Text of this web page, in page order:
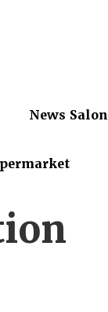
News Salon